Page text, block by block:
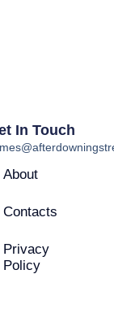
In Touch
About
Contacts
Privacy
Policy